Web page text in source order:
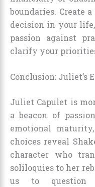
boundaries. Create
decision in your
passion against
clarify your
Conclusion: Juliet’s
Juliet Capulet is
a beacon of
emotional
choices reveal
character who
soliloquies to her
us to question